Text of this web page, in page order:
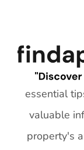
essential
valuable
property's